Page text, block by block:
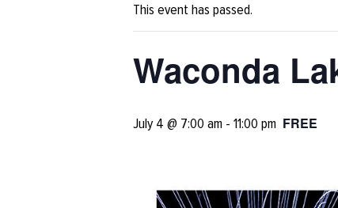
This event has passed.
Waconda
July 4 @ 7:00 am - 11:00 pm FREE